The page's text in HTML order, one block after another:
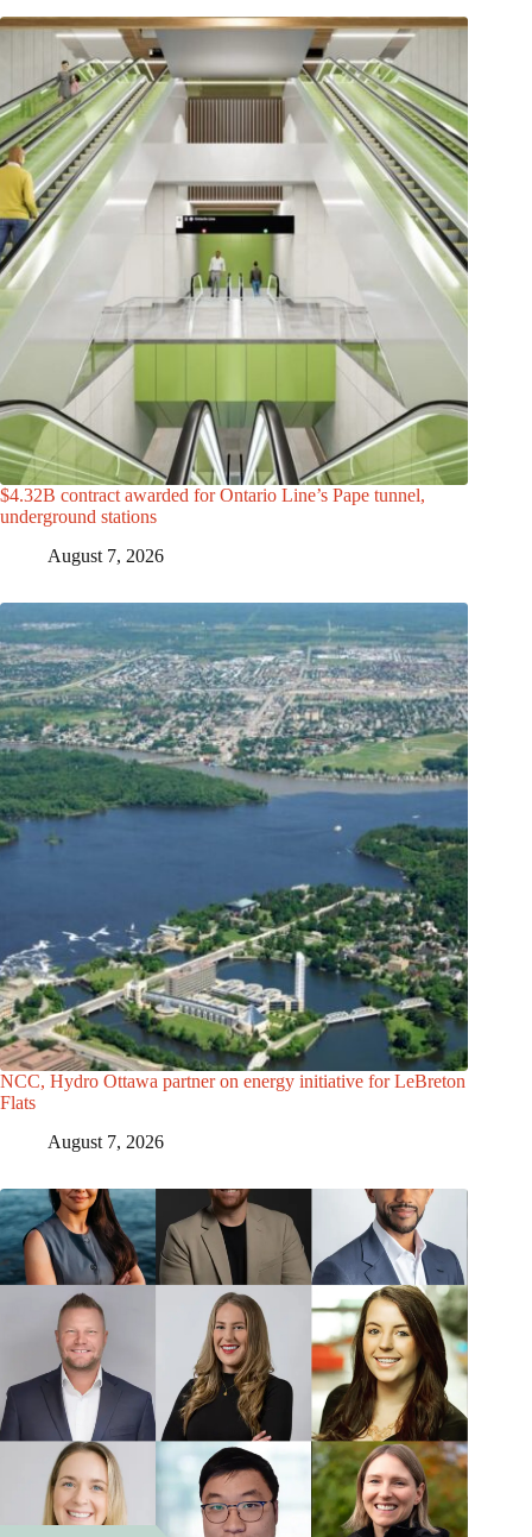
$4.32B contract awarded for Ontario Line’s Pape tunnel,
underground stations
August 7, 2026
NCC, Hydro Ottawa partner on energy initiative for LeBreton
Flats
August 7, 2026